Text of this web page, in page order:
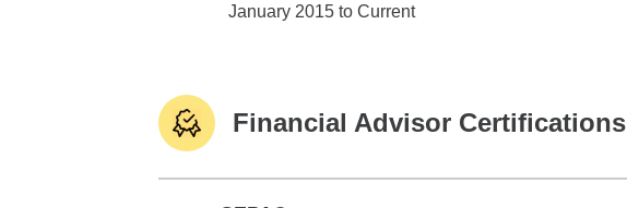
Edward Jones
January 2015 to Current
Financial Advisor Certifications